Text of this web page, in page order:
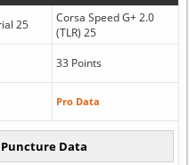
25
Corsa Speed G+ 2.0
(TLR) 25
33 Points
Pro Data